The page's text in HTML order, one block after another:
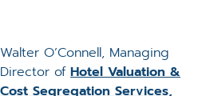
Walter O’Connell, Managing
Director of Hotel Valuation &
Cost Segregation Services,